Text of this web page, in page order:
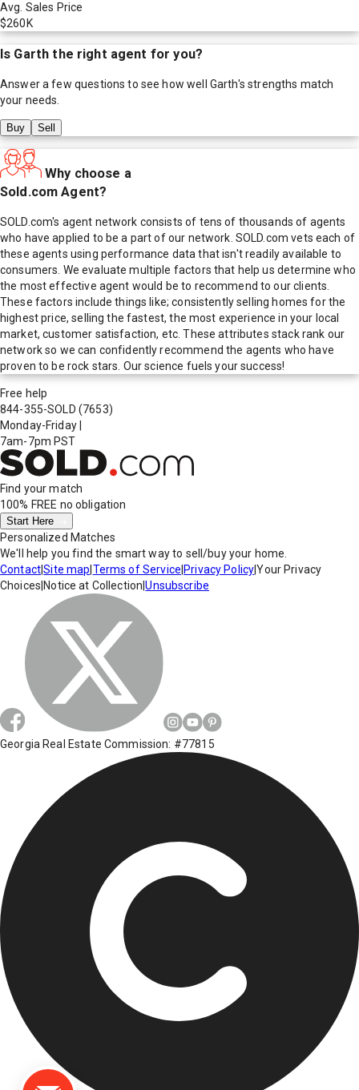
Avg. Sales Price
$260K
Is Garth the right agent for you?
Answer a few questions to see how well Garth's strengths match
your needs.
Buy Sell
Why choose a
Sold.com Agent?
SOLD.com's agent network consists of tens of thousands of agents
who have applied to be a part of our network. SOLD.com vets each of
these agents using performance data that isn't readily available to
consumers. We evaluate multiple factors that help us determine who
the most effective agent would be to recommend to our clients.
These factors include things like; consistently selling homes for the
highest price, selling the fastest, the most experience in your local
market, customer satisfaction, etc. These attributes stack rank our
network so we can confidently recommend the agents who have
proven to be rock stars. Our science fuels your success!
Free help
844-355-SOLD (7653)
Monday-Friday
7am-7pm PST
Find your match
100% FREE no obligation
Start Here
Personalized Matches
We'll help you find the smart way to sell/buy your home.
Contact|Site map Terms of Service Privacy Policy|Your Privacy
Choices Notice at Collection |Unsubscribe
Georgia Real Estate Commission: #77815